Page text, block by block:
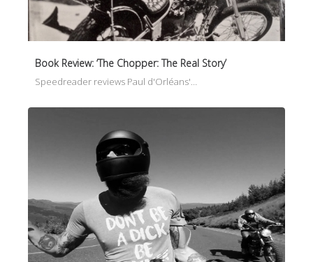
Book Review: ‘The Chopper: The Real Story’
Speedreader reviews Paul d'Orléans'…